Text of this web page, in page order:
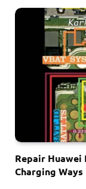
Repair Huawei
Charging Ways